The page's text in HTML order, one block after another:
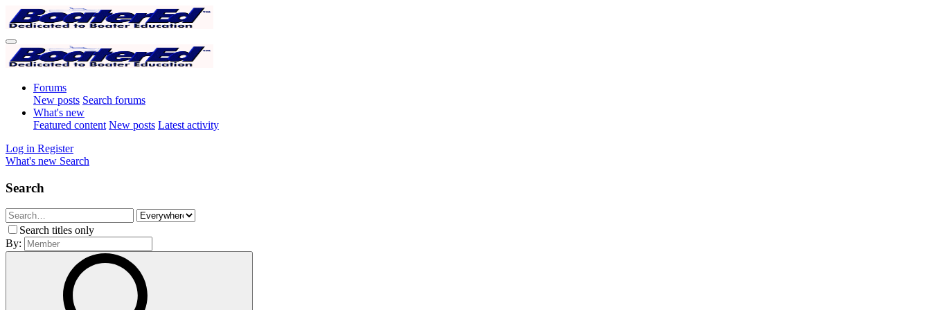
Forums
New posts Search forums
What's new
Featured content New posts Latest activity
Log in Register
What's new Search
Search
Search titles only
By: